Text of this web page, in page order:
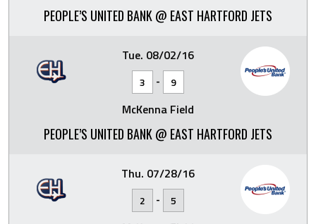
PEOPLE’S UNITED BANK @ EAST HARTFORD JETS
Tue. 08/02/16
3 - 9
McKenna Field
PEOPLE’S UNITED BANK @ EAST HARTFORD JETS
Thu. 07/28/16
2 - 5